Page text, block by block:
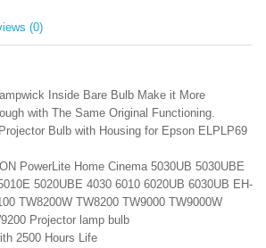
(0)
Inside Bare Bulb Make it More
with The Same Original Functioning.
Bulb with Housing for Epson ELPLP69
PowerLite Home Cinema 5030UB 5030UBE
5020UBE 4030 6010 6020UB 6030UB EH-
TW8200W TW8200 TW9000 TW9000W
Projector lamp bulb
2500 Hours Life